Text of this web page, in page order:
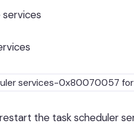
the task scheduler